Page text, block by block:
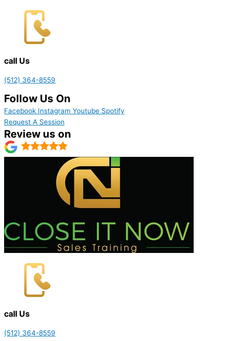
call Us
(512) 364-8559
Follow Us On
Facebook Instagram Youtube Spotify
Request A Session
Review us on
call Us
(512) 364-8559